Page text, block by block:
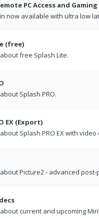
PC Access and Gaming
now available with ultra low
(free)
free Splash Lite.
Splash PRO.
EX (Export)
Splash PRO EX with
Picture2 - advanced
current and upcoming